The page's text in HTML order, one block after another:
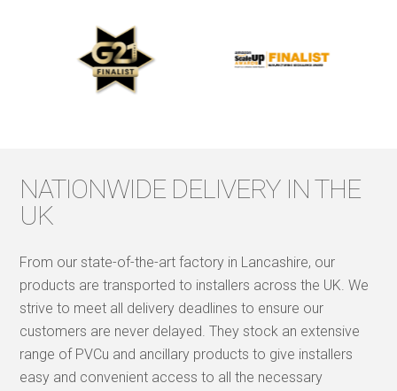
NATIONWIDE DELIVERY IN THE
UK
From our state-of-the-art factory in Lancashire, our
products are transported to installers across the UK. We
strive to meet all delivery deadlines to ensure our
customers are never delayed. They stock an extensive
range of PVCu and ancillary products to give installers
easy and convenient access to all the necessary